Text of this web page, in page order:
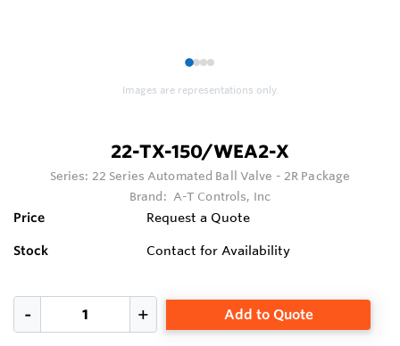
1234
Images are representations only.
22-TX-150/WEA2-X
Series: 22 Series Automated Ball Valve - 2R Package
Brand: A-T Controls, Inc
Price Request a Quote
Stock Contact for Availability
Add to Quote